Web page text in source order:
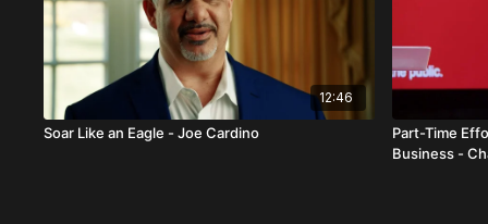
12:46
Soar Like an Eagle - Joe Cardino
Part-Time
Business -